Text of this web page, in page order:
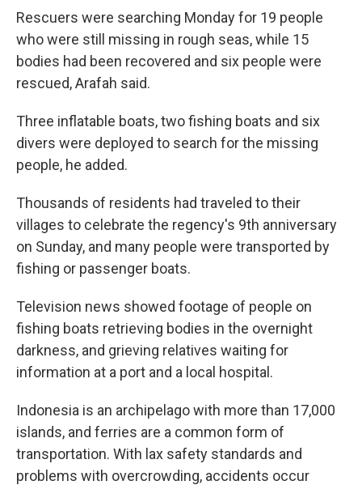
Rescuers were searching Monday for 19 people
who were still missing in rough seas, while 15
bodies had been recovered and six people were
rescued, Arafah said.
Three inflatable boats, two fishing boats and six
divers were deployed to search for the missing
people, he added.
Thousands of residents had traveled to their
villages to celebrate the regency's 9th anniversary
on Sunday, and many people were transported by
fishing or passenger boats.
Television news showed footage of people on
fishing boats retrieving bodies in the overnight
darkness, and grieving relatives waiting for
information at a port and a local hospital.
Indonesia is an archipelago with more than 17,000
islands, and ferries are a common form of
transportation. With lax safety standards and
problems with overcrowding, accidents occur